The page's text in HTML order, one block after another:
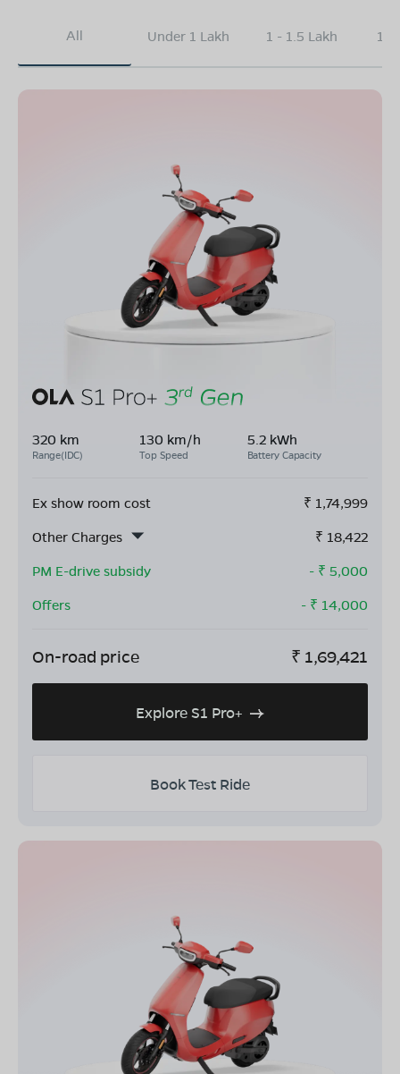
All Under 1 Lakh 1 - 1.5 Lakh
320 km
Range(IDC)
130 km/h
Top Speed
5.2 kWh
Battery Capacity
Ex show room cost ₹ 1,74,999
Other Charges
₹ 18,422
PM E-drive subsidy
- ₹ 5,000
Offers
- ₹ 14,000
On-road price ₹ 1,69,421
Explore S1 Pro+
Book Test Ride